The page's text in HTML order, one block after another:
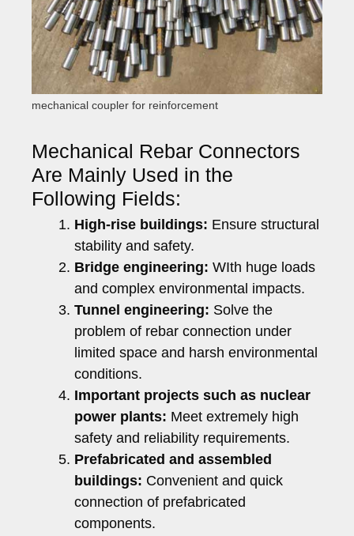
mechanical coupler for reinforcement
Mechanical Rebar Connectors
Are Mainly Used in the
Following Fields:
High-rise buildings: Ensure structural
stability and safety.
Bridge engineering: WIth huge loads
and complex environmental impacts.
Tunnel engineering: Solve the
problem of rebar connection under
limited space and harsh environmental
conditions.
Important projects such as nuclear
power plants: Meet extremely high
safety and reliability requirements.
Prefabricated and assembled
buildings: Convenient and quick
connection of prefabricated
components.